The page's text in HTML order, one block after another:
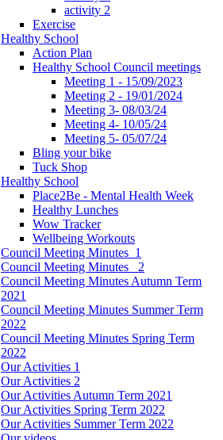
activity 2
Exercise
Healthy School
Action Plan
Healthy School Council meetings
Meeting 1 - 15/09/2023
Meeting 2 - 19/01/2024
Meeting 3- 08/03/24
Meeting 4- 10/05/24
Meeting 5- 05/07/24
Bling your bike
Tuck Shop
Healthy School
Place2Be - Mental Health Week
Healthy Lunches
Wow Tracker
Wellbeing Workouts
Council Meeting Minutes_1
Council Meeting Minutes _2
Council Meeting Minutes Autumn Term
2021
Council Meeting Minutes Summer Term
2022
Council Meeting Minutes Spring Term
2022
Our Activities 1
Our Activities 2
Our Activities Autumn Term 2021
Our Activities Spring Term 2022
Our Activities Summer Term 2022